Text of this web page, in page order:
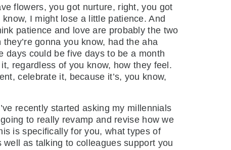
flowers, you got nurture, right, you got
I might lose a little patience. And
patience and love are probably the two
gonna you know, had the aha
days could be five days to be a month
regardless of you know, how they feel.
celebrate it, because it’s, you know,
recently started asking my millennials
to really revamp and revise how we
is specifically for you, what types of
as talking to colleagues support you